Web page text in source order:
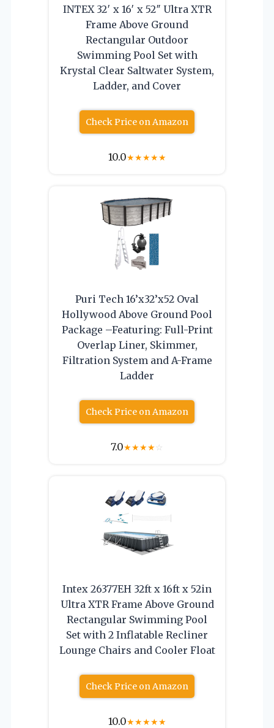
INTEX 32′ x 16′ x 52″ Ultra XTR
Frame Above Ground
Rectangular Outdoor
Swimming Pool Set with
Krystal Clear Saltwater System,
Ladder, and Cover
Check Price on Amazon
10.0★★★★★
Puri Tech 16’x32’x52 Oval
Hollywood Above Ground Pool
Package –Featuring: Full-Print
Overlap Liner, Skimmer,
Filtration System and A-Frame
Ladder
Check Price on Amazon
7.0★★★★☆
Intex 26377EH 32ft x 16ft x 52in
Ultra XTR Frame Above Ground
Rectangular Swimming Pool
Set with 2 Inflatable Recliner
Lounge Chairs and Cooler Float
Check Price on Amazon
10.0★★★★★